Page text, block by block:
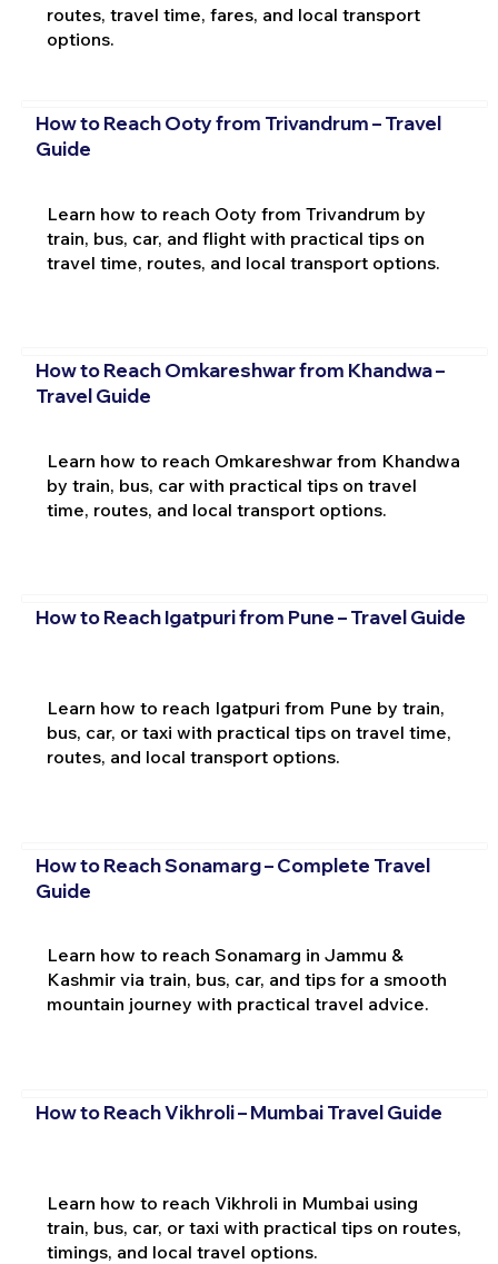
routes, travel time, fares, and local transport
options.
How to Reach Ooty from Trivandrum – Travel
Guide
Learn how to reach Ooty from Trivandrum by
train, bus, car, and flight with practical tips on
travel time, routes, and local transport options.
How to Reach Omkareshwar from Khandwa –
Travel Guide
Learn how to reach Omkareshwar from Khandwa
by train, bus, car with practical tips on travel
time, routes, and local transport options.
How to Reach Igatpuri from Pune – Travel Guide
Learn how to reach Igatpuri from Pune by train,
bus, car, or taxi with practical tips on travel time,
routes, and local transport options.
How to Reach Sonamarg – Complete Travel
Guide
Learn how to reach Sonamarg in Jammu &
Kashmir via train, bus, car, and tips for a smooth
mountain journey with practical travel advice.
How to Reach Vikhroli – Mumbai Travel Guide
Learn how to reach Vikhroli in Mumbai using
train, bus, car, or taxi with practical tips on routes,
timings, and local travel options.